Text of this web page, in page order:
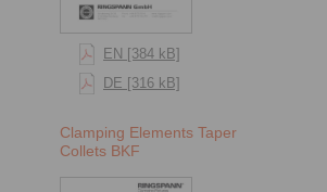
EN [384 kB]
DE [316 kB]
Clamping Elements Taper
Collets BKF